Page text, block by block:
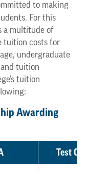
to making
For this
a multitude of
tuition costs for
undergraduate
tuition
tuition
Awarding
Test